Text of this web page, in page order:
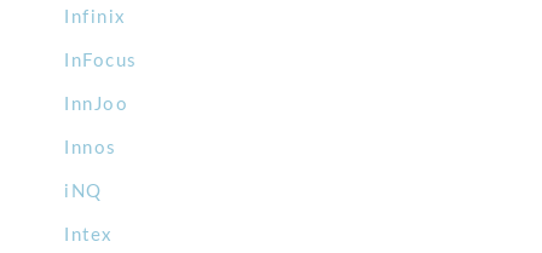
Infinix
InFocus
InnJoo
Innos
iNQ
Intex